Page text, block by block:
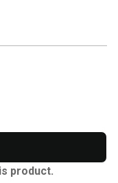
product.